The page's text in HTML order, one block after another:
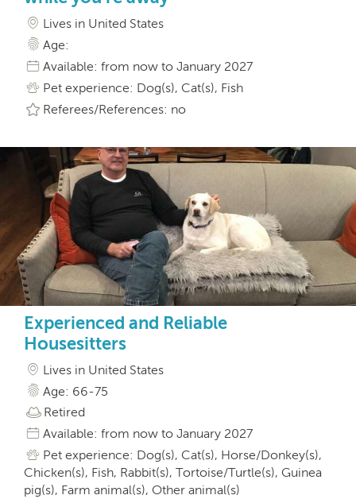
Lives in United States
Age:
Available: from now to January 2027
Pet experience: Dog(s), Cat(s), Fish
Referees/References: no
Experienced and Reliable
Housesitters
Lives in United States
Age: 66-75
Retired
Available: from now to January 2027
Pet experience: Dog(s), Cat(s), Horse/Donkey(s),
Chicken(s), Fish, Rabbit(s), Tortoise/Turtle(s), Guinea
pig(s), Farm animal(s), Other animal(s)